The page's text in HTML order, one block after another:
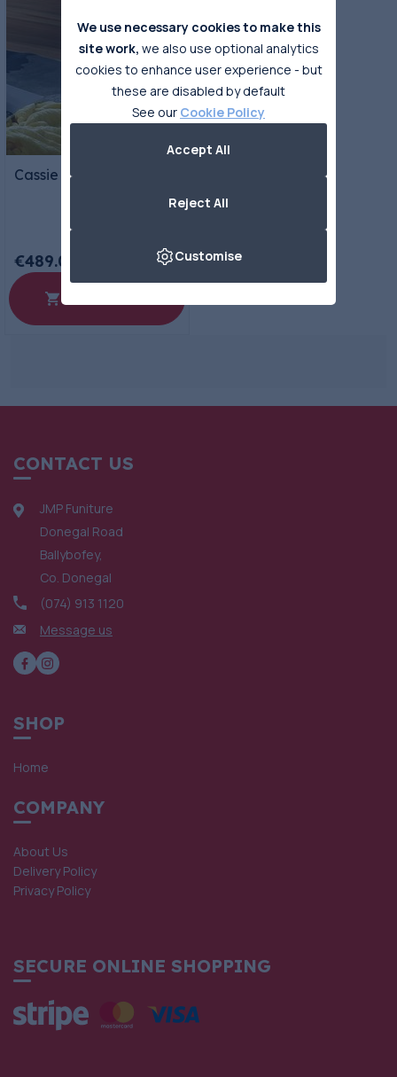
Cassie Triple Bunks
€489.00
CONTACT US
JMP Funiture
Donegal Road
Ballybofey,
Co. Donegal
(074) 913 1120
Message us
SHOP
Home
COMPANY
About Us
Delivery Policy
Privacy Policy
SECURE ONLINE SHOPPING
We use necessary cookies to make this
site work, we also use optional analytics
cookies to enhance user experience - but
these are disabled by default
See our Cookie Policy
Accept All
Reject All
Customise